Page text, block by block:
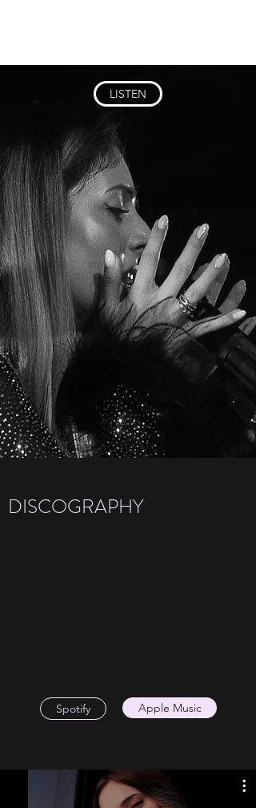
LISTEN
DISCOGRAPHY
Spotify Apple Music